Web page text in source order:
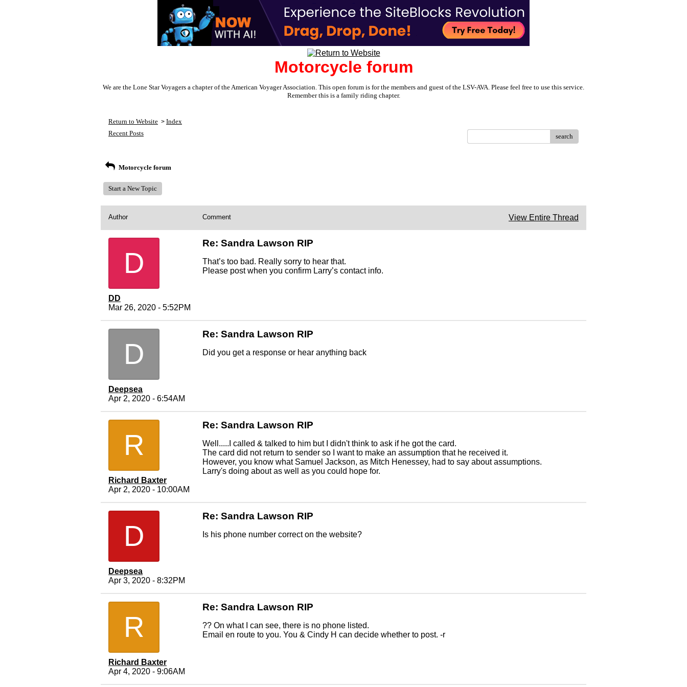
Motorcycle forum
We are the Lone Star Voyagers a chapter of the American Voyager Association. This open forum is for the members and guest of the LSV-AVA. Please feel free to use this service.
Remember this is a family riding chapter.
Return to Website > Index
Recent Posts
search
Motorcycle forum
Start a New Topic
Author Comment View Entire Thread
D
DD
Mar 26, 2020 - 5:52PM
Re: Sandra Lawson RIP
That’s too bad. Really sorry to hear that.
Please post when you confirm Larry’s contact info.
D
Deepsea
Apr 2, 2020 - 6:54AM
Re: Sandra Lawson RIP
Did you get a response or hear anything back
R
Richard Baxter
Apr 2, 2020 - 10:00AM
Re: Sandra Lawson RIP
Well.....I called & talked to him but I didn't think to ask if he got the card.
The card did not return to sender so I want to make an assumption that he received it.
However, you know what Samuel Jackson, as Mitch Henessey, had to say about assumptions.
Larry's doing about as well as you could hope for.
D
Deepsea
Apr 3, 2020 - 8:32PM
Re: Sandra Lawson RIP
Is his phone number correct on the website?
R
Richard Baxter
Apr 4, 2020 - 9:06AM
Re: Sandra Lawson RIP
?? On what I can see, there is no phone listed.
Email en route to you. You & Cindy H can decide whether to post. -r